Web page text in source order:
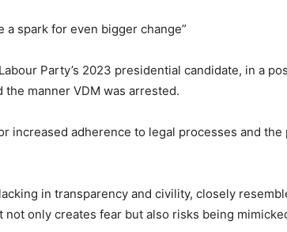
a spark for even bigger change”
Party’s 2023 presidential candidate, in a
manner VDM was arrested.
increased adherence to legal processes and
in transparency and civility, closely
only creates fear but also risks being